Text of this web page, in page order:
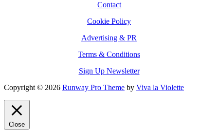
Contact
Cookie Policy
Advertising & PR
Terms & Conditions
Sign Up Newsletter
Copyright © 2026 Runway Pro Theme by Viva la Violette
Close